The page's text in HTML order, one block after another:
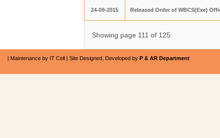
24-09-2015 Released Order of WBCS(Exe)
Showing page 111 of 125
| Maintenance by IT Cell | Site Designed, Developed by P & AR Department